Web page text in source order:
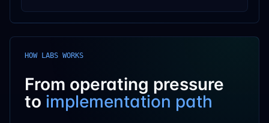
HOW LABS WORKS
From operating pressure
to implementation path